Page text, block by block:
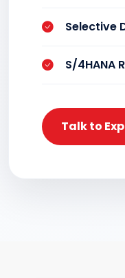
Selective
S/4HANA
Talk to